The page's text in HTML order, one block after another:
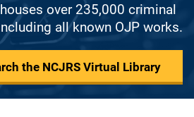
over 235,000 criminal
all known OJP works.
the NCJRS Virtual Library